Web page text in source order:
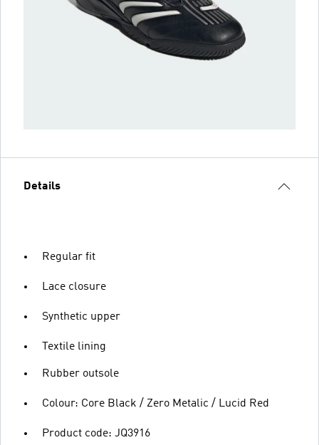
Details
Regular fit
Lace closure
Synthetic upper
Textile lining
Rubber outsole
Colour: Core Black / Zero Metalic / Lucid Red
Product code: JQ3916